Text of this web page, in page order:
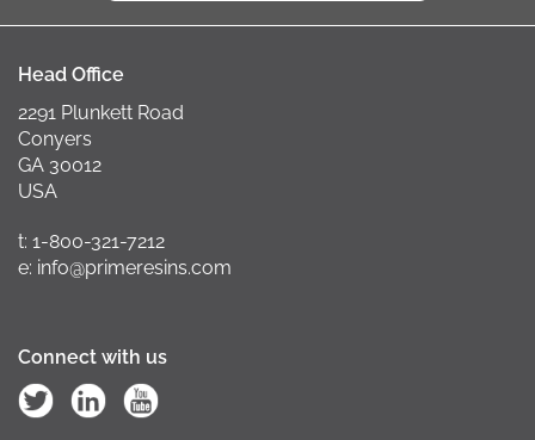
Head Office
2291 Plunkett Road
Conyers
GA 30012
USA
t: 1-800-321-7212
e: info@primeresins.com
Connect with us